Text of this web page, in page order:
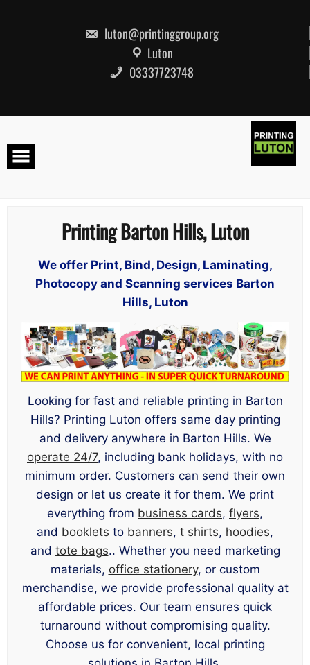
luton@printinggroup.org
Luton
03337723748
Printing Barton Hills, Luton
We offer Print, Bind, Design, Laminating,
Photocopy and Scanning services Barton
Hills, Luton
Looking for fast and reliable printing in Barton
Hills? Printing Luton offers same day printing
and delivery anywhere in Barton Hills. We
operate 24/7, including bank holidays, with no
minimum order. Customers can send their own
design or let us create it for them. We print
everything from business cards, flyers,
and booklets to banners, t shirts, hoodies,
and tote bags.. Whether you need marketing
materials, office stationery, or custom
merchandise, we provide professional quality at
affordable prices. Our team ensures quick
turnaround without compromising quality.
Choose us for convenient, local printing